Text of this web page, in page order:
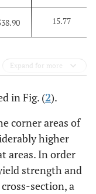
15.77
Expand for more
in Fig. (2).
corner areas of
higher
areas. In order
strength and
section, a